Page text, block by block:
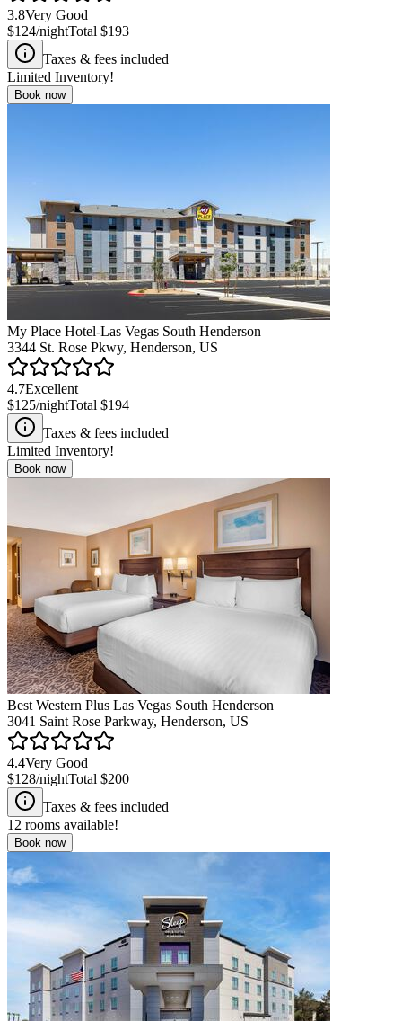
3.8Very Good
$124/nightTotal $193
Taxes & fees included
Limited Inventory!
Book now
My Place Hotel-Las Vegas South Henderson
3344 St. Rose Pkwy, Henderson, US
4.7Excellent
$125/nightTotal $194
Taxes & fees included
Limited Inventory!
Book now
Best Western Plus Las Vegas South Henderson
3041 Saint Rose Parkway, Henderson, US
4.4Very Good
$128/nightTotal $200
Taxes & fees included
12 rooms available!
Book now